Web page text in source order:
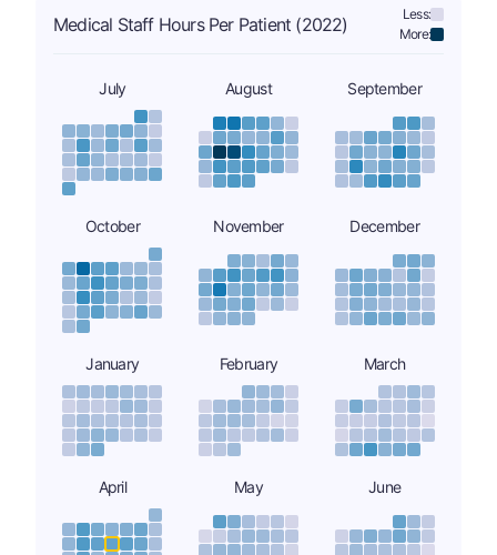
Medical Staff Hours Per Patient (2022)
Less:
More:
July August September
October November December
January February March
April May June